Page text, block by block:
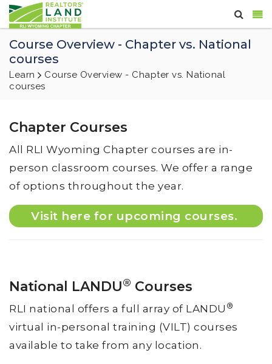
Course Overview - Chapter vs. National
courses
Learn
Course Overview - Chapter vs. National
courses
Chapter Courses
All RLI Wyoming Chapter courses are in-
person classroom courses. We offer a range
of options throughout the year.
Visit here for upcoming courses.
National LANDU® Courses
RLI national offers a full array of LANDU ®
virtual in-personal training (VILT) courses
available to take from any location.